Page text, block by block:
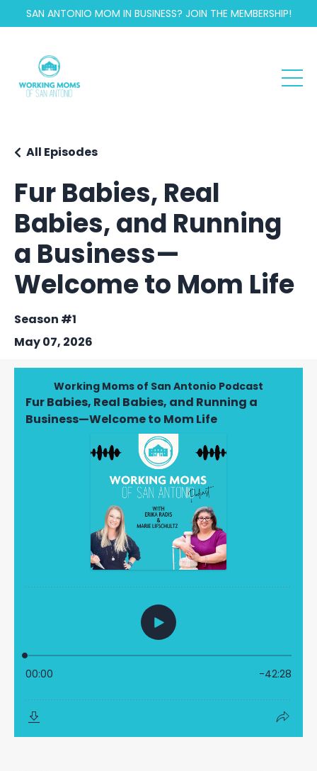
SAN ANTONIO MOM IN BUSINESS? JOIN THE MEMBERSHIP!
Fur Babies, Real
Babies, and Running
a Business—
Welcome to Mom Life
All Episodes
Season #1
May 07, 2026